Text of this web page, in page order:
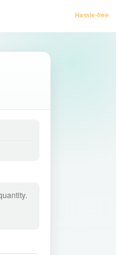
Hassle-free truck booking